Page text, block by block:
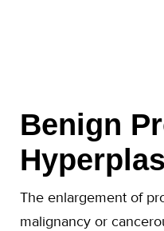
Benign
The enlargement of
malignancy or